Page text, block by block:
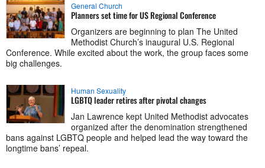
General Church
Planners set time for US Regional Conference
Organizers are beginning to plan The United
Methodist Church’s inaugural U.S. Regional
Conference. While excited about the work, the group faces some
big challenges.
Human Sexuality
LGBTQ leader retires after pivotal changes
Jan Lawrence kept United Methodist advocates
organized after the denomination strengthened
bans against LGBTQ people and helped lead the way toward the
longtime bans’ repeal.